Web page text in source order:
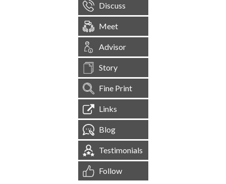
Discuss
Meet
Advisor
Story
Fine Print
Links
Blog
Testimonials
Follow